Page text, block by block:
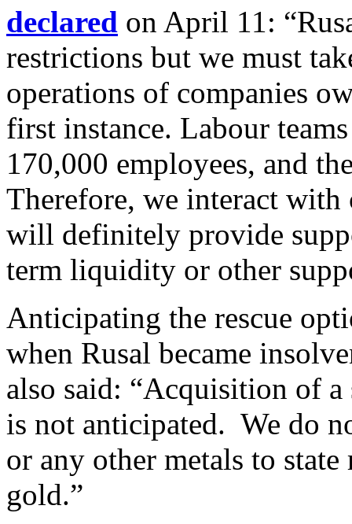
declared on April 11:
restrictions but we must
operations of companies
first instance. Labour
170,000 employees, and
Therefore, we interact with
will definitely provide
term liquidity or other
Anticipating the rescue
when Rusal became
also said: “Acquisition of
is not anticipated. We do
or any other metals to
gold.”